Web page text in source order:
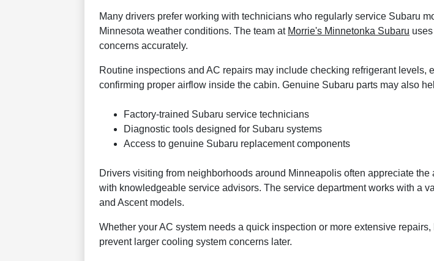
Many drivers prefer working with technicians who regularly service Subaru
Minnesota weather conditions. The team at Morrie's Minnetonka Subaru
concerns accurately.
Routine inspections and AC repairs may include checking refrigerant
confirming proper airflow inside the cabin. Genuine Subaru parts may also
Factory-trained Subaru service technicians
Diagnostic tools designed for Subaru systems
Access to genuine Subaru replacement components
Drivers visiting from neighborhoods around Minneapolis often appreciate
with knowledgeable service advisors. The service department works with a
and Ascent models.
Whether your AC system needs a quick inspection or more extensive
prevent larger cooling system concerns later.